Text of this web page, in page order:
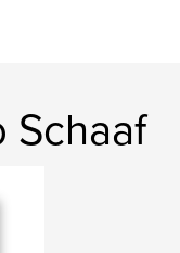
Schaaf